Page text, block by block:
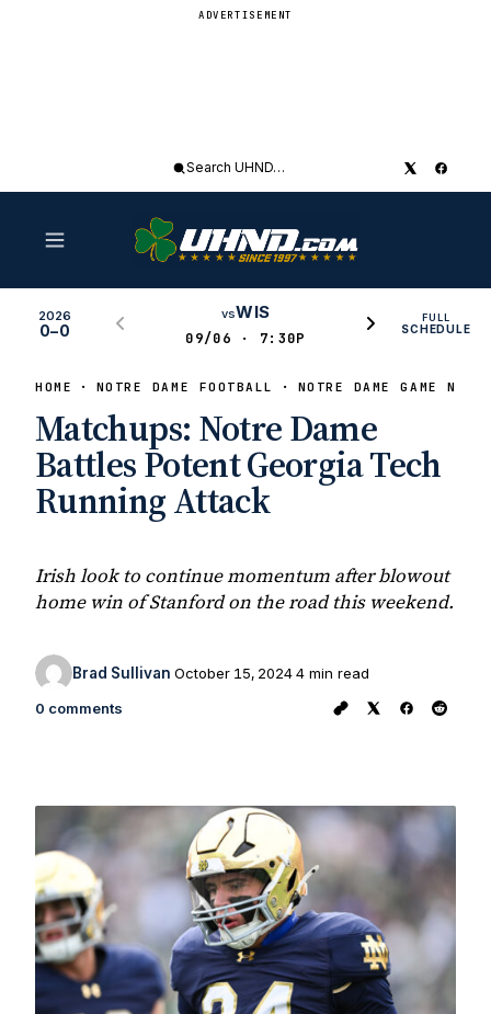
ADVERTISEMENT
Search
2026
0–0
vsWIS
09/06 · 7:30P
FULL
SCHEDULE
HOME NOTRE DAME FOOTBALL NOTRE DAME GAME NEWS
Matchups: Notre Dame
Battles Potent Georgia Tech
Running Attack
Irish look to continue momentum after blowout
home win of Stanford on the road this weekend.
Brad Sullivan October 15, 20244 min read
0 comments